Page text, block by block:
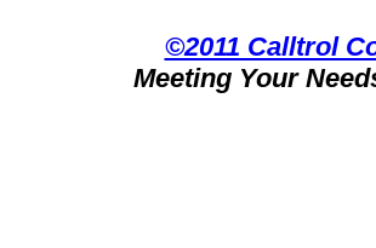
©2011 Calltrol
Meeting Your